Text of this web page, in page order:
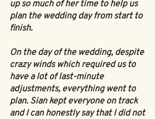
up so much of her time to help us
plan the wedding day from start to
finish.
On the day of the wedding, despite
crazy winds which required us to
have a lot of last-minute
adjustments, everything went to
plan. Sian kept everyone on track
and I can honestly say that I did not